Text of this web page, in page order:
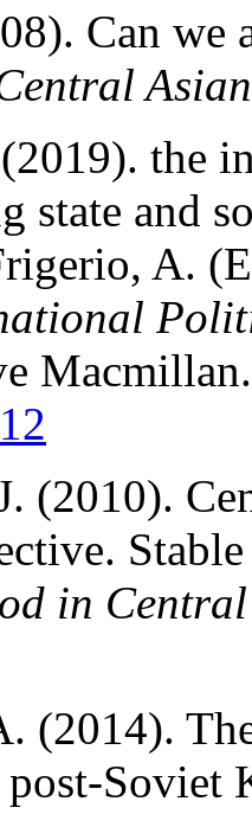
Can we
the
state and
A.
(2010).
in
(2014).
Soviet